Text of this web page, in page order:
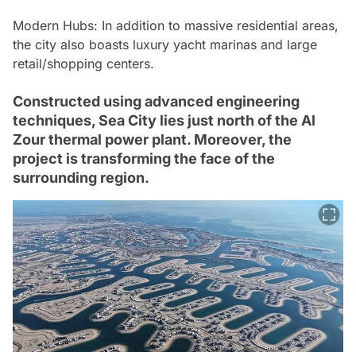
Modern Hubs: In addition to massive residential areas,
the city also boasts luxury yacht marinas and large
retail/shopping centers.
Constructed using advanced engineering
techniques, Sea City lies just north of the Al
Zour thermal power plant. Moreover, the
project is transforming the face of the
surrounding region.